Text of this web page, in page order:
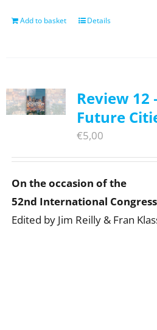
Add to basket Details
Review 12
Future
€5,00
On the occasion of the
52nd International Congress
Edited by Jim Reilly & Fran